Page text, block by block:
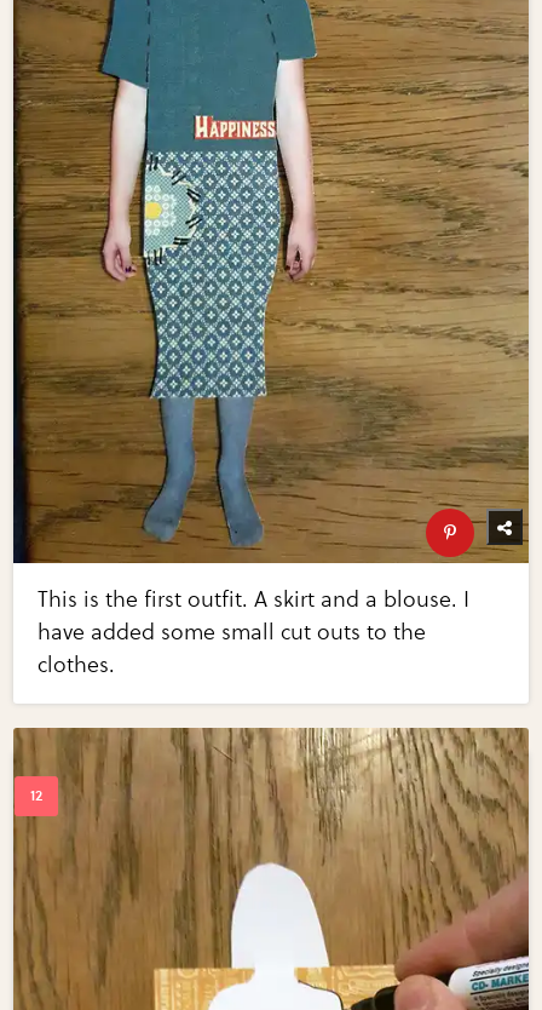
This is the first outfit. A skirt and a blouse. I
have added some small cut outs to the
clothes.